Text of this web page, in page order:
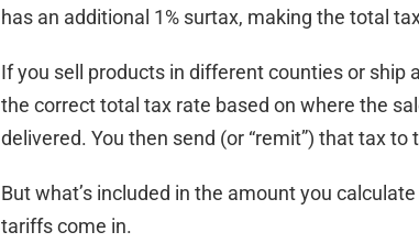
has an additional 1% surtax, making the total
If you sell products in different counties or ship
the correct total tax rate based on where the
delivered. You then send (or “remit”) that tax
But what’s included in the amount you
tariffs come in.